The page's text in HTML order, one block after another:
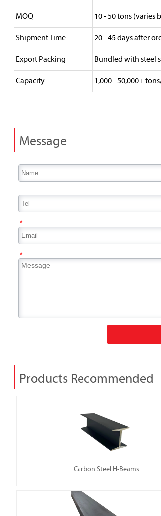
MOQ 10 - 50 tons (varies
Shipment Time 20 - 45 days after
Export Packing Bundled with steel
Capacity 1,000 - 50,000+
Message
*
*
Products Recommended
Carbon Steel H-Beams